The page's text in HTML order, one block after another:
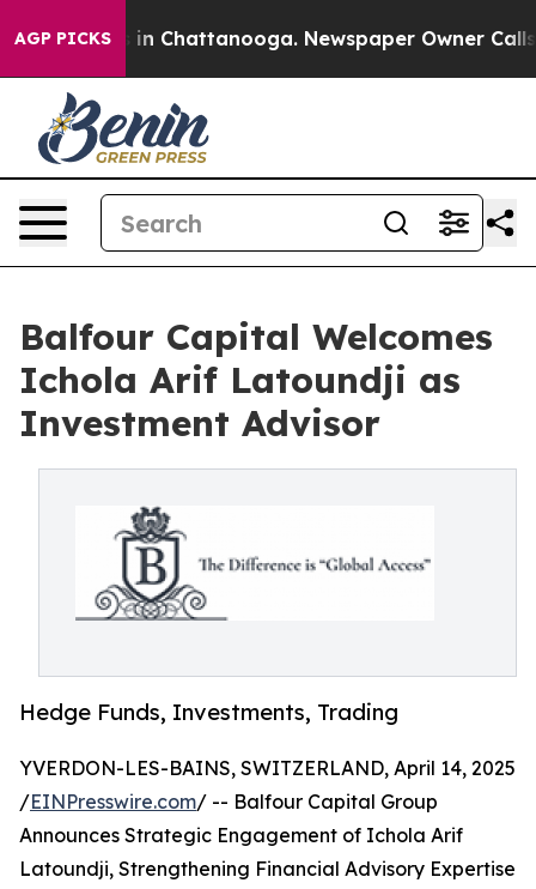
AGP PICKS
Chaos in Chattanooga. Newspaper Owner Calls
Balfour Capital Welcomes
Ichola Arif Latoundji as
Investment Advisor
Hedge Funds, Investments, Trading
YVERDON-LES-BAINS, SWITZERLAND, April 14, 2025
/EINPresswire.com/ -- Balfour Capital Group
Announces Strategic Engagement of Ichola Arif
Latoundji, Strengthening Financial Advisory Expertise